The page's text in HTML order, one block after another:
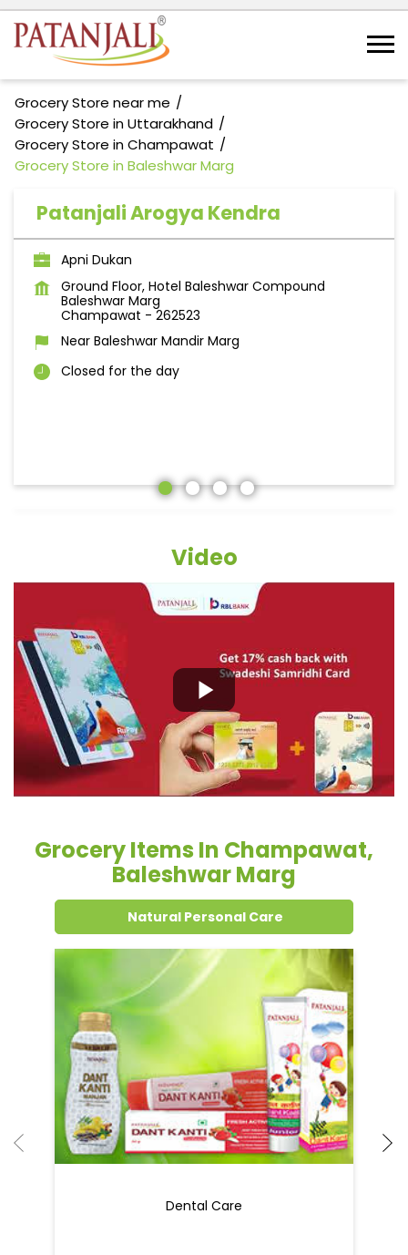
Grocery Store near me
Grocery Store in Uttarakhand
Grocery Store in Champawat
Grocery Store in Baleshwar Marg
Patanjali Arogya Kendra
Apni Dukan
Ground Floor, Hotel Baleshwar Compound
Baleshwar Marg
Champawat - 262523
Near Baleshwar Mandir Marg
Closed for the day
Video
Grocery Items In Champawat,
Baleshwar Marg
Natural Personal Care
Dental Care